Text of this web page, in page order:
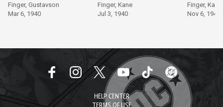
Finger, Gustavson
Mar 6, 1940
Finger, Kane
Jul 3, 1940
Finger, Kane
Nov 6, 1940
HELP CENTER